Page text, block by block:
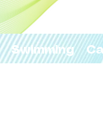
Swimming